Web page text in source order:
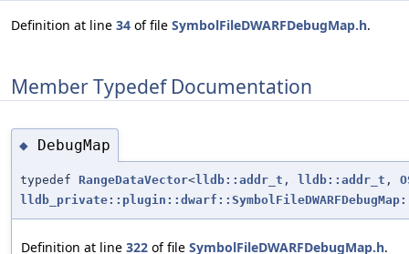
Definition at line 34 of file SymbolFileDWARFDebugMap.h.
Member Typedef Documentation
◆ DebugMap
typedef RangeDataVector<lldb::addr_t , lldb::addr_t ,
Definition at line 322 of file SymbolFileDWARFDebugMap.h.